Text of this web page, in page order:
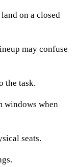
on a closed
may confuse
the task.
windows when
seats.